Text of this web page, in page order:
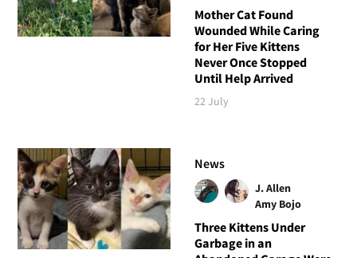
Mother Cat Found
Wounded While Caring
for Her Five Kittens
Never Once Stopped
Until Help Arrived
22 July
News
J. Allen
Amy Bojo
Three Kittens Under
Garbage in an